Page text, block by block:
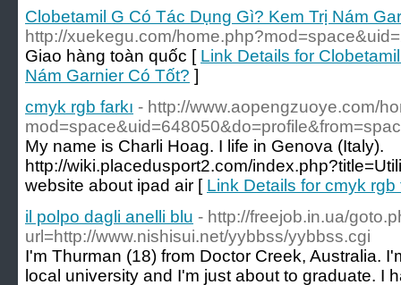
Clobetamil G Có Tác Dụng Gì? Kem Trị Nám
http://xuekegu.com/
Giao hàng toàn quốc [ Link Details for
Nám Garnier Có Tốt? ]
cmyk rgb farkı - http://www.aopengzuoye.com/
My name is Charli Hoag. I life in Genova (Italy).
http://wiki.placedusport2.com/
website about ipad air [ Link Details for cmyk rgb
il polpo dagli anelli blu - http://freejob.in.ua/
url=http://www.nishisui.net/yybbss/yybbss.cgi
I'm Thurman (18) from Doctor Creek, Australia.
local university and I'm just about to graduate. I